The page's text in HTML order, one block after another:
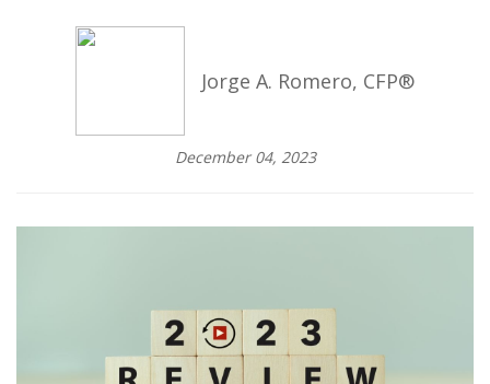
Jorge A. Romero, CFP®
December 04, 2023